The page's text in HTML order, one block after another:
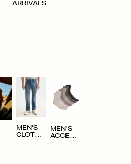
ARRIVALS
MEN'S
CLOTHI
MEN'S
ACCESS